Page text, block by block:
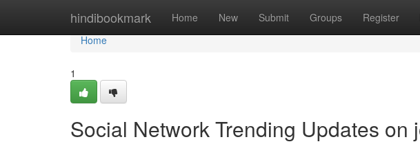
hindibookmark Home New Submit Groups Register
Home
Home
1
Social Network Trending Updates on